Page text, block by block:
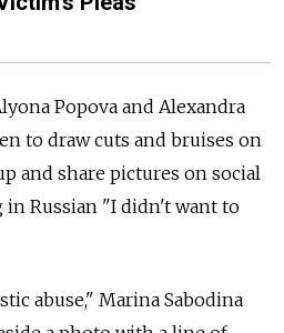
Popova and Alexandra
to draw cuts and bruises on
and share pictures on social
in Russian "I didn't want to
abuse," Marina Sabodina